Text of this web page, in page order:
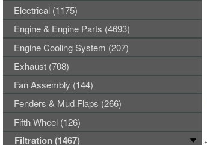
Electrical (1175)
Engine & Engine Parts (4693)
Engine Cooling System (207)
Exhaust (708)
Fan Assembly (144)
Fenders & Mud Flaps (266)
Fifth Wheel (126)
Filtration (1467)